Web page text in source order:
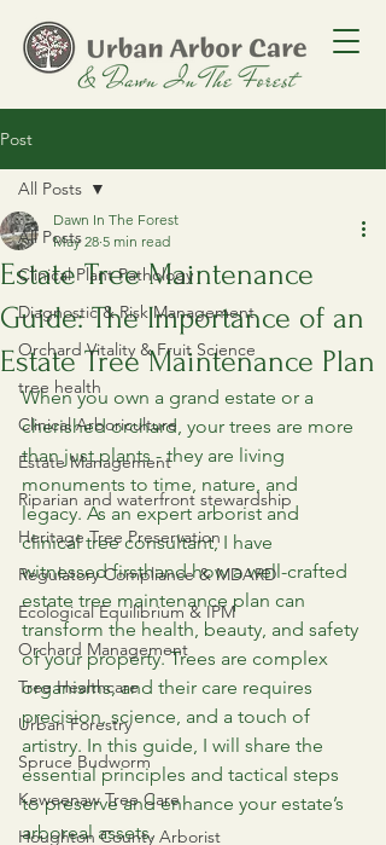
Post
All Posts
Clinical Plant Pathology
Diagnostic & Risk Management
Orchard Vitality & Fruit Science
tree health
Clinical Arboriculture
Estate Management
Riparian and waterfront stewardship
Heritage Tree Preservation
Regulatory Compliance & MDARD
Ecological Equilibrium & IPM
Orchard Management
Tree Healthcare
Urban Forestry
Spruce Budworm
Keweenaw Tree Care
Houghton County Arborist
All Posts
Estate Tree Maintenance
Guide: The Importance of an
Estate Tree Maintenance Plan
Dawn In The Forest
May 28 5 min read
When you own a grand estate or a
cherished orchard, your trees are more
than just plants - they are living
monuments to time, nature, and
legacy. As an expert arborist and
clinical tree consultant, I have
witnessed firsthand how a well-crafted
estate tree maintenance plan can
transform the health, beauty, and safety
of your property. Trees are complex
organisms, and their care requires
precision, science, and a touch of
artistry. In this guide, I will share the
essential principles and tactical steps
to preserve and enhance your estate’s
arboreal assets.